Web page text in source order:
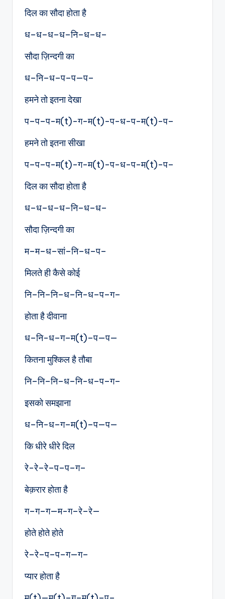
दिल का सौदा होता है
ध–ध–ध–ध–नि–ध–ध–
सौदा ज़िन्दगी का
ध–नि–ध–प–प—प–
हमने तो इतना देखा
प–प–प-म(t)-ग-म(t)-प-ध-प-म(t)-प–
हमने तो इतना सीखा
प–प–प-म(t)-ग-म(t)-प-ध-प-म(t)-प–
दिल का सौदा होता है
ध–ध–ध–ध–नि–ध–ध–
सौदा ज़िन्दगी का
म–म–ध–सां–नि–ध–प–
मिलते ही कैसे कोई
नि–नि–नि–ध–नि-ध–प–ग–
होता है दीवाना
ध–नि-ध–ग–म(t)–प—प—
कितना मुश्किल है तौबा
नि–नि–नि–ध–नि-ध–प–ग–
इसको समझाना
ध–नि-ध–ग–म(t)–प—प—
कि धीरे धीरे दिल
रे-रे–रे–प–प–ग–
बेक़रार होता है
ग–ग–ग—म-ग–रे–रे—
होते होते होते
रे–रे–प–प–ग—ग–
प्यार होता है